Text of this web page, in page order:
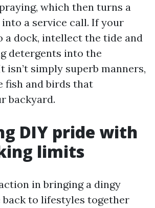
which then turns a
a service call. If your
a dock, intellect the tide and
detergents into the
isn’t simply superb manners,
fish and birds that
backyard.
DIY pride with
limits
in bringing a dingy
to lifestyles together